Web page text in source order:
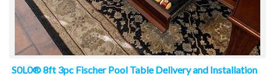
S0L0® 8ft 3pc Fischer Pool Table Delivery and Installation